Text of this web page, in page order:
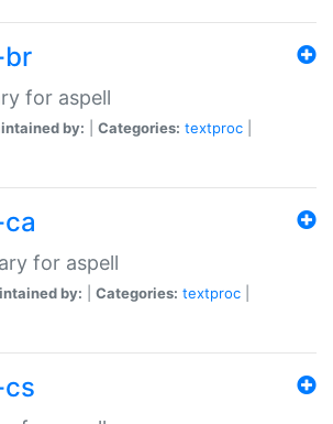
for aspell
by: Categories: textproc
for aspell
by: Categories: textproc